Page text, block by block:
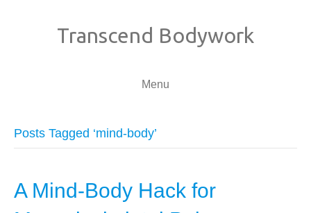
Transcend Bodywork
Menu
Posts Tagged ‘mind-body’
A Mind-Body Hack for